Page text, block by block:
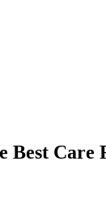
Best Care